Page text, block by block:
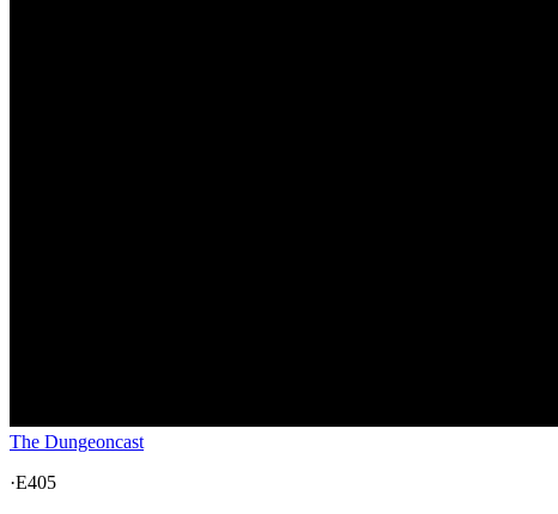
The Dungeoncast
·E405